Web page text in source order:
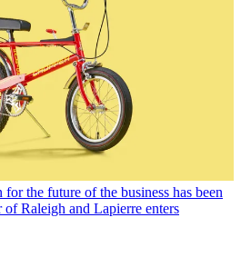
the future of the business has been
Raleigh and Lapierre enters